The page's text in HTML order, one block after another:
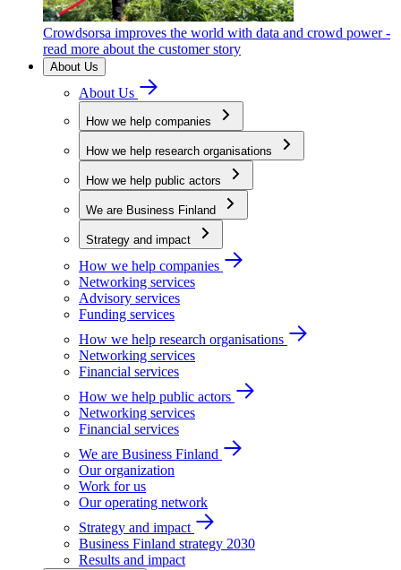
Crowdsorsa improves the world with data and crowd power -
read more about the customer story
About Us
About Us
How we help companies
How we help research organisations
How we help public actors
We are Business Finland
Strategy and impact
How we help companies
Networking services
Advisory services
Funding services
How we help research organisations
Networking services
Financial services
How we help public actors
Networking services
Financial services
We are Business Finland
Our organization
Work for us
Our operating network
Strategy and impact
Business Finland strategy 2030
Results and impact